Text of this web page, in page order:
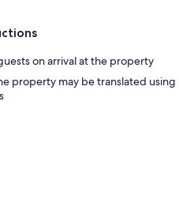
on arrival at the property
property may be translated using